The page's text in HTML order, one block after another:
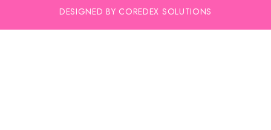
DESIGNED BY COREDEX SOLUTIONS